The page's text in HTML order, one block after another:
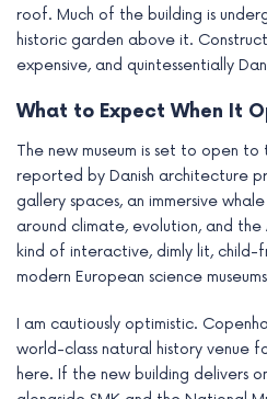
roof. Much of the building is
historic garden above it.
expensive, and quintessentially
What to Expect When It
The new museum is set to open to
reported by Danish architecture
gallery spaces, an immersive
around climate, evolution, and
kind of interactive, dimly lit, child-
modern European science
I am cautiously optimistic.
world-class natural history venue
here. If the new building delivers